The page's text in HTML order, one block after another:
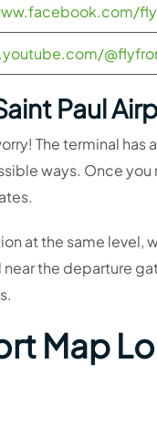
Paul
The terminal has
ways. Once
at the same level,
the departure
Map